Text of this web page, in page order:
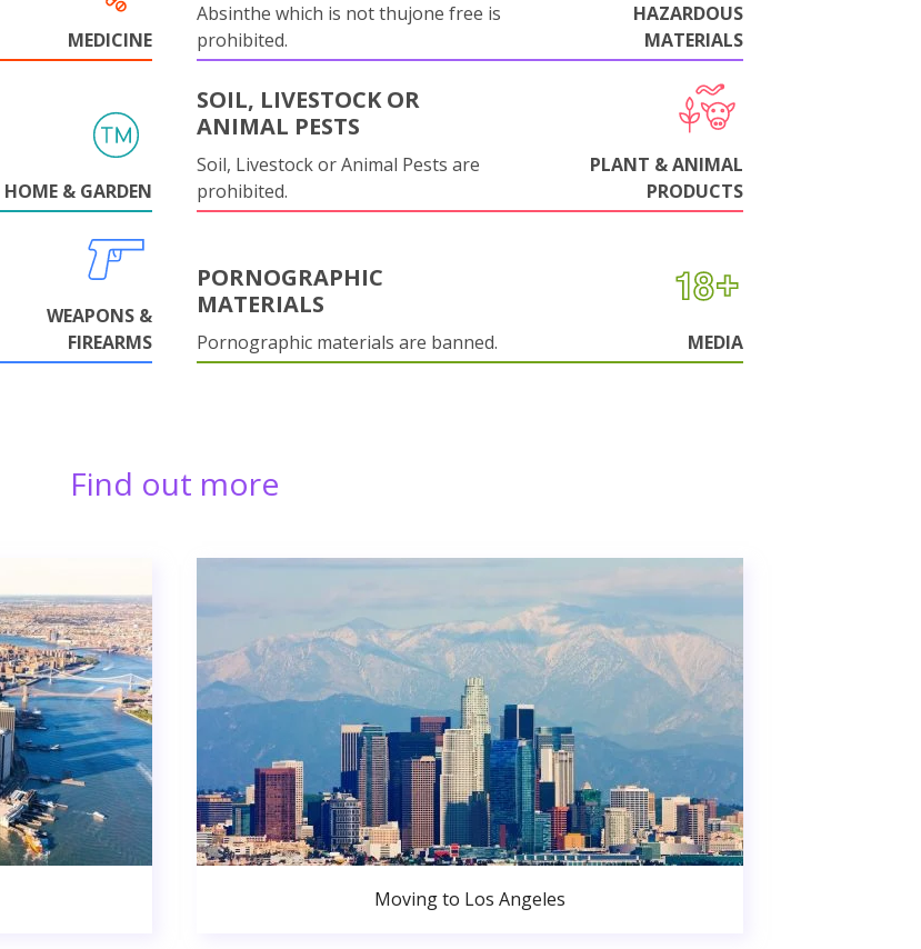
MEDICINE
Absinthe which is not thujone free is
prohibited.
HAZARDOUS
MATERIALS
HOME & GARDEN
SOIL, LIVESTOCK OR
ANIMAL PESTS
Soil, Livestock or Animal Pests are
prohibited.
PLANT & ANIMAL
PRODUCTS
WEAPONS &
FIREARMS
PORNOGRAPHIC
MATERIALS
Pornographic materials are banned. MEDIA
Find out more
Moving to Los Angeles